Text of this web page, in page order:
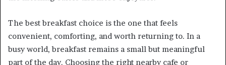
The best breakfast choice is the one that feels
convenient, comforting, and worth returning to. In a
busy world, breakfast remains a small but meaningful
part of the day. Choosing the right nearby cafe or